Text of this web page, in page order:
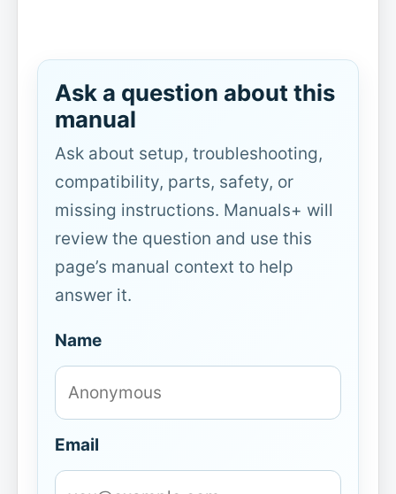
Ask a question about this
manual
Ask about setup, troubleshooting,
compatibility, parts, safety, or
missing instructions. Manuals+ will
review the question and use this
page’s manual context to help
answer it.
Name
Email